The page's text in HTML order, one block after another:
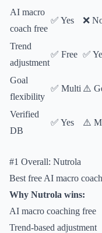
AI macro
coach free
✅ Yes ❌
Trend
adjustment
✅ Free ✅
Goal
flexibility
✅ Multi ⚠️
Verified
DB
✅ Yes ⚠️
#1 Overall: Nutrola
Best free AI macro
Why Nutrola wins:
AI macro coaching free
Trend-based adjustment